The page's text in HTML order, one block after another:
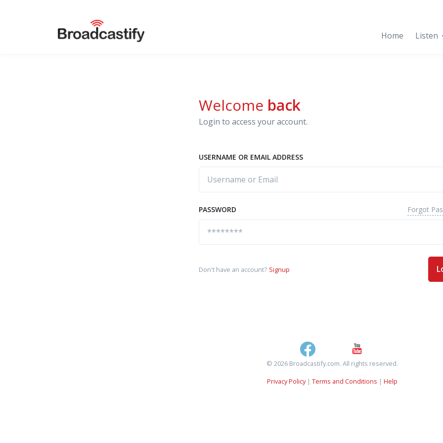
Home Listen
Welcome back
Login to access your account.
USERNAME OR EMAIL ADDRESS
PASSWORD Forgot
Don't have an account? Signup
© 2026 Broadcastify.com. All rights reserved.
Privacy Policy| Terms and Conditions | Help